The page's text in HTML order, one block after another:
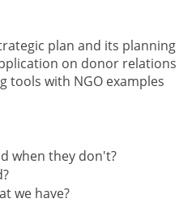
plan and its planning
on donor
tools with NGO examples
when they don't?
we have?